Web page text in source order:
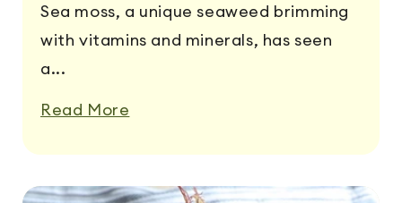
Sea moss, a unique seaweed brimming
with vitamins and minerals, has seen
a...
Read More